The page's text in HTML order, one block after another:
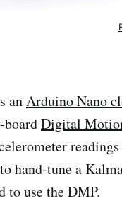
anArduino Nano
boardDigital
hand-tune a
to use the DMP.